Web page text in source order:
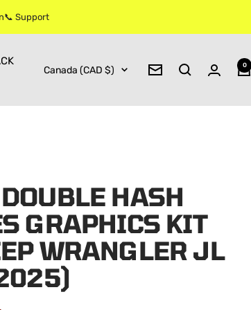
Support
Country/region
Canada (CAD $) Newsletter
0
HASH
GRAPHICS KIT
WRANGLER JL